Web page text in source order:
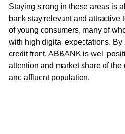
Staying strong in these areas is
bank stay relevant and attractive
of young consumers, many of
with high digital expectations. By
credit front, ABBANK is well
attention and market share of
and affluent population.